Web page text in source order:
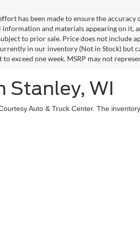
has been made to ensure the
information and materials appearing on
to prior sale. Price does not include
in our inventory (Not in Stock) but
exceed one week. MSRP may not
Stanley, WI
Auto & Truck Center. The